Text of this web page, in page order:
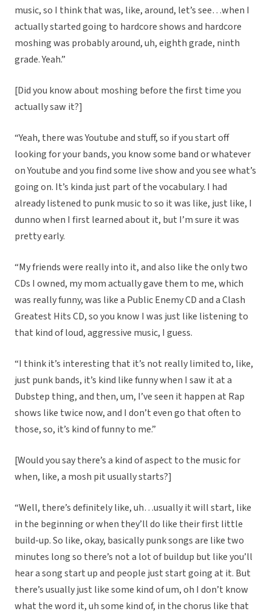
music, so I think that was, like, around, let’s see…when I
actually started going to hardcore shows and hardcore
moshing was probably around, uh, eighth grade, ninth
grade. Yeah.”
[Did you know about moshing before the first time you
actually saw it?]
“Yeah, there was Youtube and stuff, so if you start off
looking for your bands, you know some band or whatever
on Youtube and you find some live show and you see what’s
going on. It’s kinda just part of the vocabulary. I had
already listened to punk music to so it was like, just like, I
dunno when I first learned about it, but I’m sure it was
pretty early.
“My friends were really into it, and also like the only two
CDs I owned, my mom actually gave them to me, which
was really funny, was like a Public Enemy CD and a Clash
Greatest Hits CD, so you know I was just like listening to
that kind of loud, aggressive music, I guess.
“I think it’s interesting that it’s not really limited to, like,
just punk bands, it’s kind like funny when I saw it at a
Dubstep thing, and then, um, I’ve seen it happen at Rap
shows like twice now, and I don’t even go that often to
those, so, it’s kind of funny to me.”
[Would you say there’s a kind of aspect to the music for
when, like, a mosh pit usually starts?]
“Well, there’s definitely like, uh…usually it will start, like
in the beginning or when they’ll do like their first little
build-up. So like, okay, basically punk songs are like two
minutes long so there’s not a lot of buildup but like you’ll
hear a song start up and people just start going at it. But
there’s usually just like some kind of um, oh I don’t know
what the word it, uh some kind of, in the chorus like that